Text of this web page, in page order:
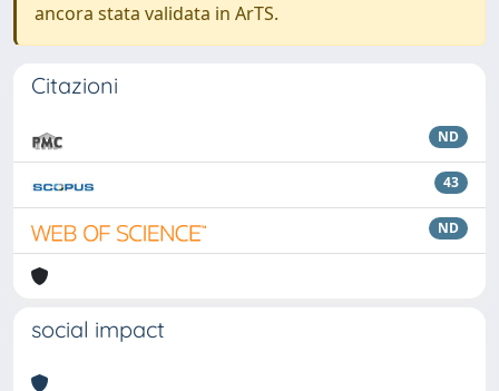
ancora stata validata in ArTS.
Citazioni
ND
43
ND
social impact